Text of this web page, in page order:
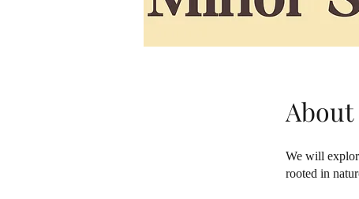
About
We will
rooted in